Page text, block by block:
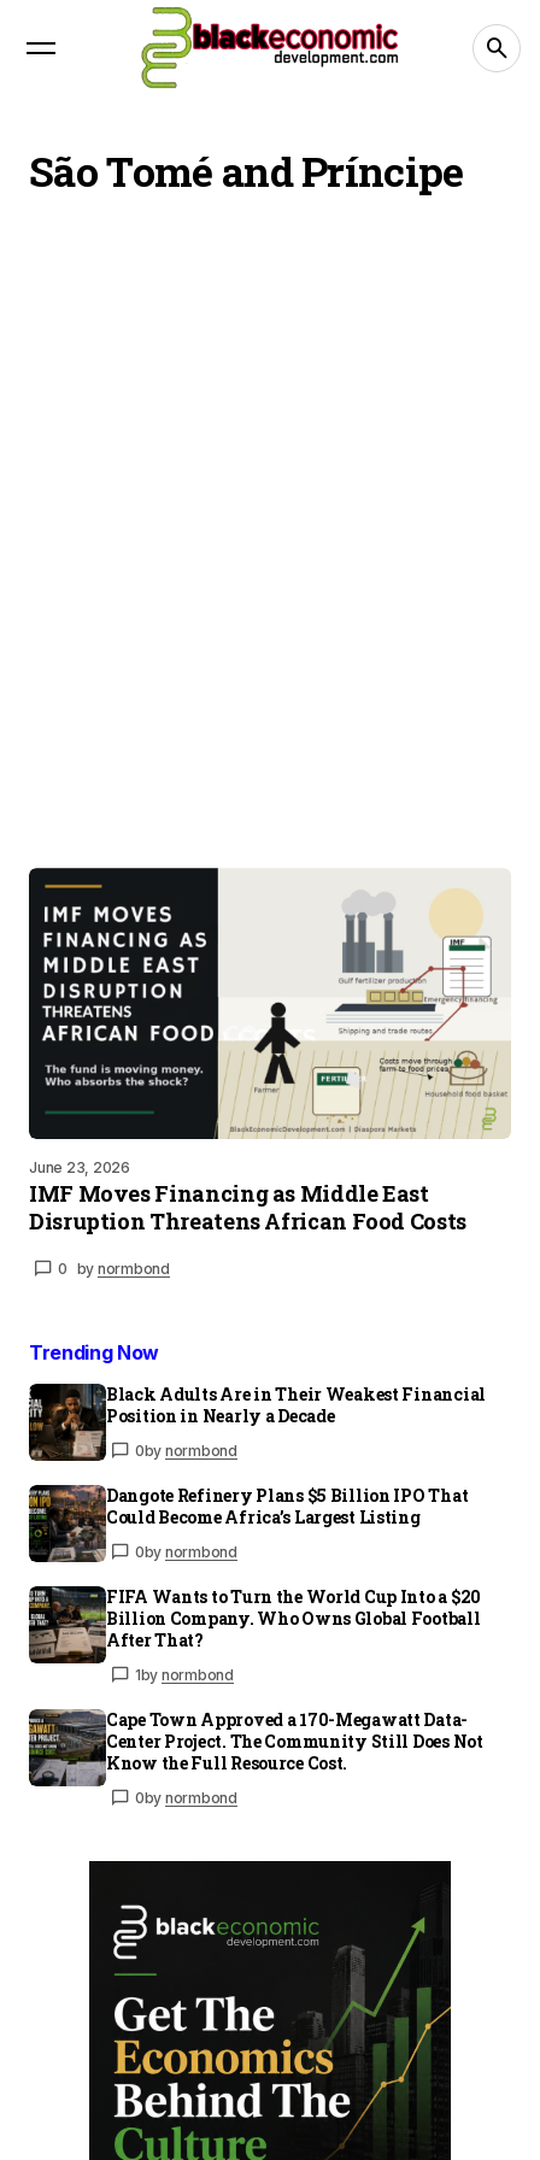
São Tomé and Príncipe
June 23, 2026
IMF Moves Financing as Middle East
Disruption Threatens African Food Costs
0 by normbond
Trending Now
Black Adults Are in Their Weakest Financial
Position in Nearly a Decade
0by normbond
Dangote Refinery Plans $5 Billion IPO That
Could Become Africa’s Largest Listing
0by normbond
FIFA Wants to Turn the World Cup Into a $20
Billion Company. Who Owns Global Football
After That?
1by normbond
Cape Town Approved a 170-Megawatt Data-
Center Project. The Community Still Does Not
Know the Full Resource Cost.
0by normbond